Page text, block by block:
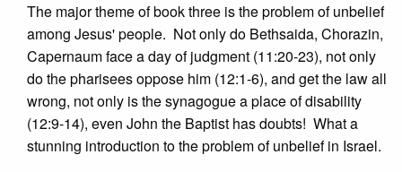
The major theme of book three is the problem of unbelief
among Jesus' people. Not only do Bethsaida, Chorazin,
Capernaum face a day of judgment (11:20-23), not only
do the pharisees oppose him (12:1-6), and get the law all
wrong, not only is the synagogue a place of disability
(12:9-14), even John the Baptist has doubts! What a
stunning introduction to the problem of unbelief in Israel.